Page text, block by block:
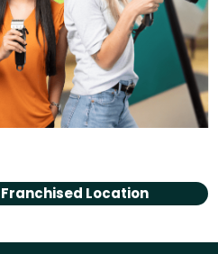
Franchised Location